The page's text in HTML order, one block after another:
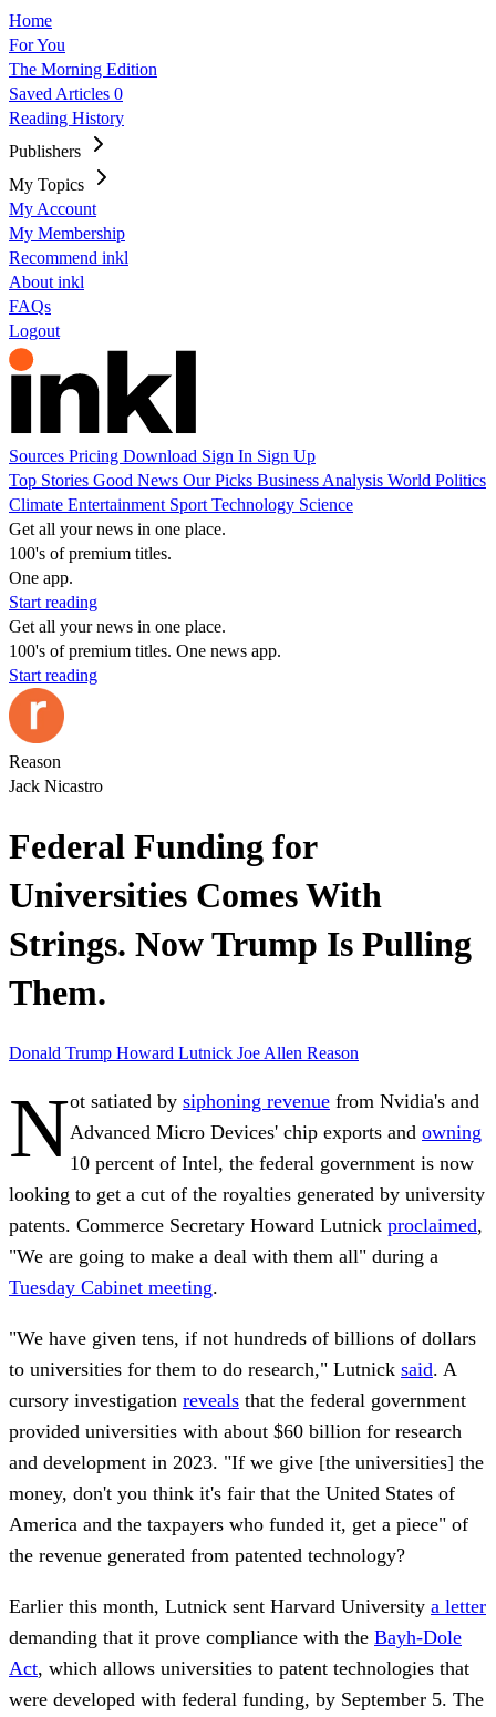
Home
For You
The Morning Edition
Saved Articles 0
Reading History
Publishers
My Topics
My Account
My Membership
Recommend inkl
About inkl
FAQs
Logout
Sources Pricing Download Sign In Sign Up
Top Stories Good News Our Picks Business Analysis World Politics
Climate Entertainment Sport Technology Science
Get all your news in one place.
100's of premium titles.
One app.
Start reading
Get all your news in one place.
100's of premium titles. One news app.
Start reading
Reason
Jack Nicastro
Federal Funding for
Universities Comes With
Strings. Now Trump Is Pulling
Them.
Donald Trump Howard Lutnick Joe Allen Reason
Not satiated by siphoning revenue from Nvidia's and
Advanced Micro Devices' chip exports and owning
10 percent of Intel, the federal government is now
looking to get a cut of the royalties generated by university
patents. Commerce Secretary Howard Lutnick proclaimed,
"We are going to make a deal with them all" during a
Tuesday Cabinet meeting.
"We have given tens, if not hundreds of billions of dollars
to universities for them to do research," Lutnick said. A
cursory investigation reveals that the federal government
provided universities with about $60 billion for research
and development in 2023. "If we give [the universities] the
money, don't you think it's fair that the United States of
America and the taxpayers who funded it, get a piece" of
the revenue generated from patented technology?
Earlier this month, Lutnick sent Harvard University a letter
demanding that it prove compliance with the Bayh-Dole
Act, which allows universities to patent technologies that
were developed with federal funding, by September 5. The